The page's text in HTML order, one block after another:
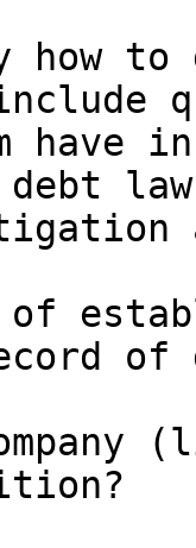
how
have
debt
of